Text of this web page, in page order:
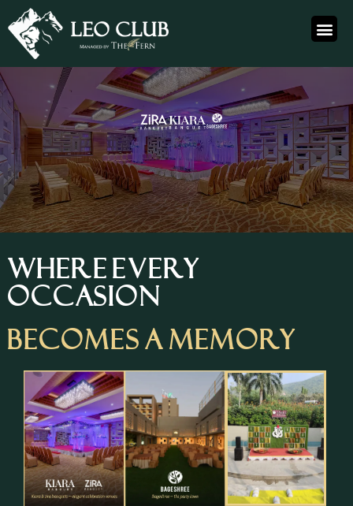
WHERE EVERY
OCCASION
BECOMES A MEMORY